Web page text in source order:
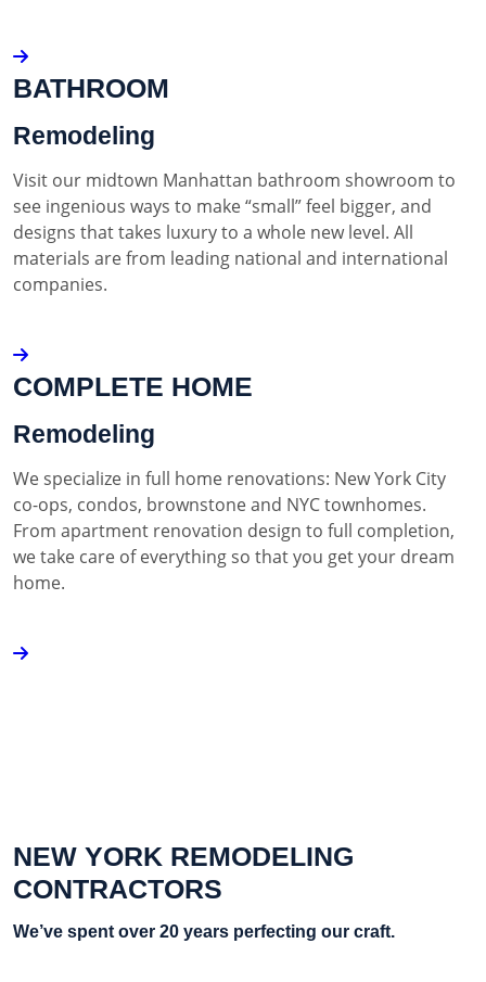
BATHROOM
Remodeling
Visit our midtown Manhattan bathroom showroom to
see ingenious ways to make “small” feel bigger, and
designs that takes luxury to a whole new level. All
materials are from leading national and international
companies.
COMPLETE HOME
Remodeling
We specialize in full home renovations: New York City
co-ops, condos, brownstone and NYC townhomes.
From apartment renovation design to full completion,
we take care of everything so that you get your dream
home.
NEW YORK REMODELING
CONTRACTORS
We’ve spent over 20 years perfecting our craft.